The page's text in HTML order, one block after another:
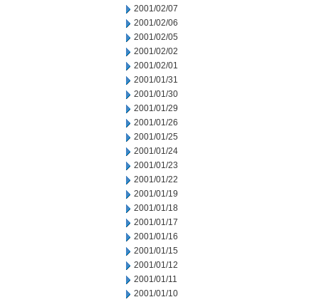
2001/02/07
2001/02/06
2001/02/05
2001/02/02
2001/02/01
2001/01/31
2001/01/30
2001/01/29
2001/01/26
2001/01/25
2001/01/24
2001/01/23
2001/01/22
2001/01/19
2001/01/18
2001/01/17
2001/01/16
2001/01/15
2001/01/12
2001/01/11
2001/01/10